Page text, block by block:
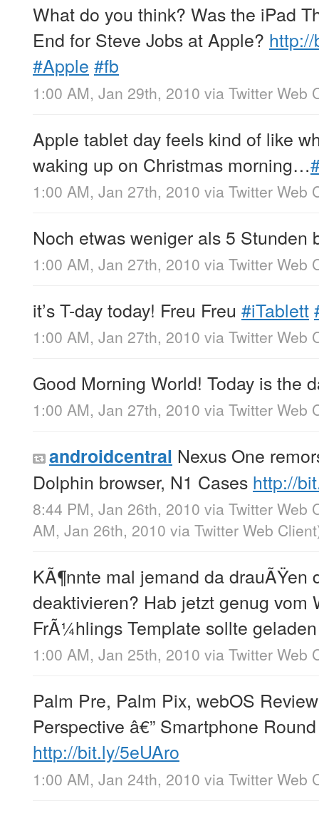
What do you think? Was the iPad
End for Steve Jobs at Apple?
#Apple #fb
1:00 AM, Jan 29th, 2010 via Twitter Web
Apple tablet day feels kind of like
waking up on Christmas morning…
1:00 AM, Jan 27th, 2010 via Twitter Web
Noch etwas weniger als 5
1:00 AM, Jan 27th, 2010 via Twitter Web
it’s T-day today! Freu Freu #iTablett
1:00 AM, Jan 27th, 2010 via Twitter Web
Good Morning World! Today is the
1:00 AM, Jan 27th, 2010 via Twitter Web
androidcentral Nexus One
Dolphin browser, N1 Cases http://
8:44 PM, Jan 26th, 2010 via Twitter Web
AM, Jan 26th, 2010 via Twitter Web Client
KÃ¶nnte mal jemand da drauÃŸen
deaktivieren? Hab jetzt genug vom
FrÃ¼hlings Template sollte
1:00 AM, Jan 25th, 2010 via Twitter Web
Palm Pre, Palm Pix, webOS
Perspective â€” Smartphone
http://bit.ly/5eUAro
1:00 AM, Jan 24th, 2010 via Twitter Web